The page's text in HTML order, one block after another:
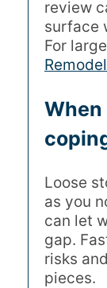
review
surface
For
When
Loose
as you
can let
gap.
risks
pieces.